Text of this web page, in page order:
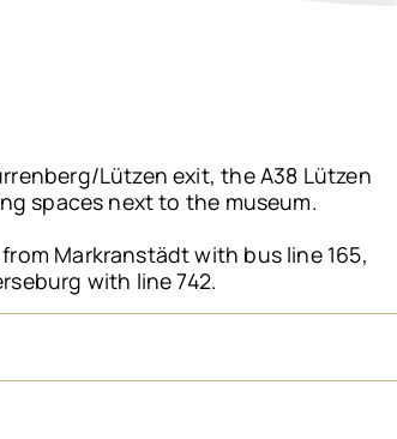
Lützen exit, the A38 Lützen
spaces next to the museum.
Markranstädt with bus line 165,
with line 742.